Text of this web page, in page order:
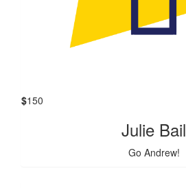
$150
Julie Bail
Go Andrew!